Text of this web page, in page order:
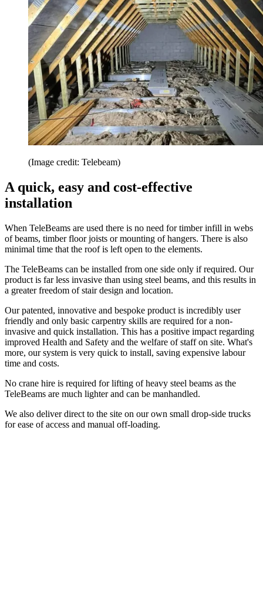
(Image credit: Telebeam)
A quick, easy and cost-effective
installation
When TeleBeams are used there is no need for timber infill in webs
of beams, timber floor joists or mounting of hangers. There is also
minimal time that the roof is left open to the elements.
The TeleBeams can be installed from one side only if required. Our
product is far less invasive than using steel beams, and this results in
a greater freedom of stair design and location.
Our patented, innovative and bespoke product is incredibly user
friendly and only basic carpentry skills are required for a non-
invasive and quick installation. This has a positive impact regarding
improved Health and Safety and the welfare of staff on site. What's
more, our system is very quick to install, saving expensive labour
time and costs.
No crane hire is required for lifting of heavy steel beams as the
TeleBeams are much lighter and can be manhandled.
We also deliver direct to the site on our own small drop-side trucks
for ease of access and manual off-loading.